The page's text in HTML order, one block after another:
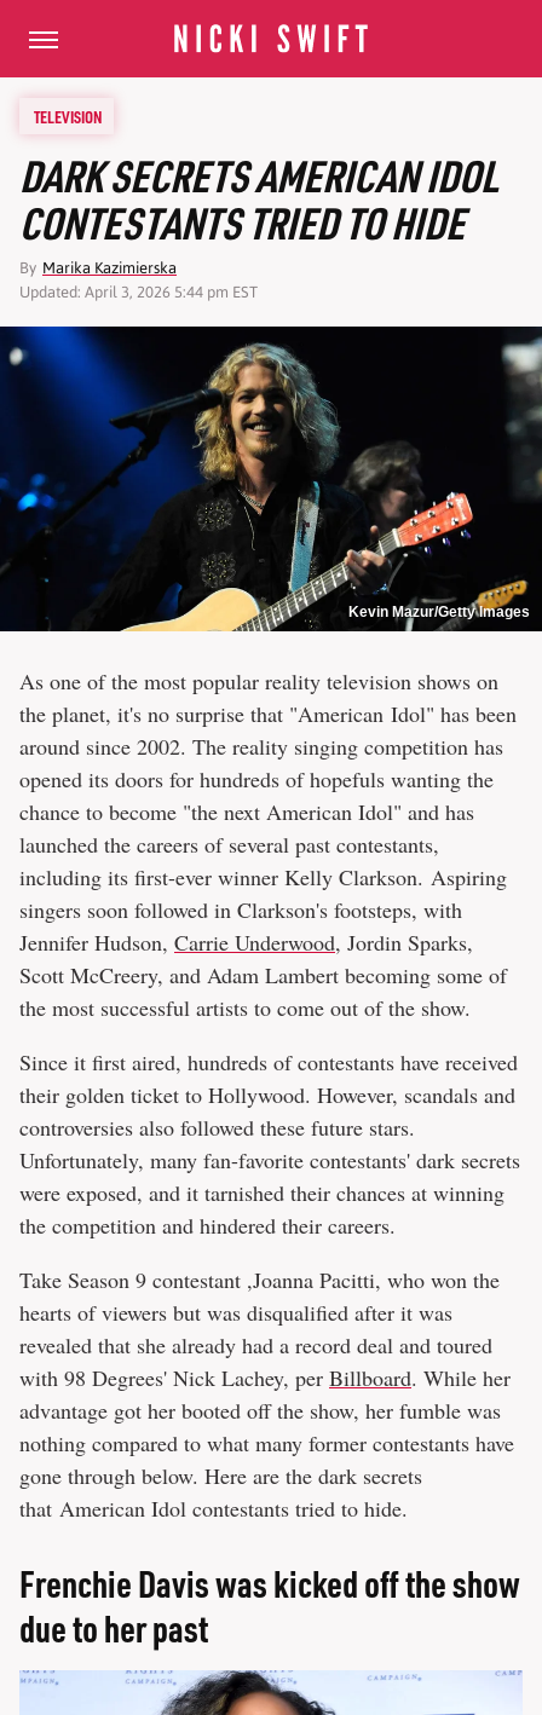
TELEVISION
DARK SECRETS AMERICAN IDOL
CONTESTANTS TRIED TO HIDE
By Marika Kazimierska
Updated: April 3, 2026 5:44 pm EST
Kevin Mazur/Getty Images
As one of the most popular reality television shows on
the planet, it's no surprise that "American Idol" has been
around since 2002. The reality singing competition has
opened its doors for hundreds of hopefuls wanting the
chance to become "the next American Idol" and has
launched the careers of several past contestants,
including its first-ever winner Kelly Clarkson. Aspiring
singers soon followed in Clarkson's footsteps, with
Jennifer Hudson, Carrie Underwood, Jordin Sparks,
Scott McCreery, and Adam Lambert becoming some of
the most successful artists to come out of the show.
Since it first aired, hundreds of contestants have received
their golden ticket to Hollywood. However, scandals and
controversies also followed these future stars.
Unfortunately, many fan-favorite contestants' dark secrets
were exposed, and it tarnished their chances at winning
the competition and hindered their careers.
Take Season 9 contestant ,Joanna Pacitti, who won the
hearts of viewers but was disqualified after it was
revealed that she already had a record deal and toured
with 98 Degrees' Nick Lachey, per Billboard. While her
advantage got her booted off the show, her fumble was
nothing compared to what many former contestants have
gone through below. Here are the dark secrets
that American Idol contestants tried to hide.
Frenchie Davis was kicked off the show
due to her past